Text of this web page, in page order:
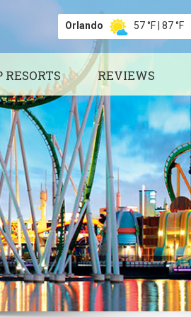
Orlando 57 °F 87 °F
RESORTS REVIEWS